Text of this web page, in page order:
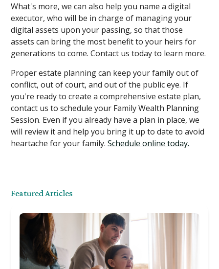
What's more, we can also help you name a digital
executor, who will be in charge of managing your
digital assets upon your passing, so that those
assets can bring the most benefit to your heirs for
generations to come. Contact us today to learn more.
Proper estate planning can keep your family out of
conflict, out of court, and out of the public eye. If
you're ready to create a comprehensive estate plan,
contact us to schedule your Family Wealth Planning
Session. Even if you already have a plan in place, we
will review it and help you bring it up to date to avoid
heartache for your family.Schedule online today.
Featured Articles